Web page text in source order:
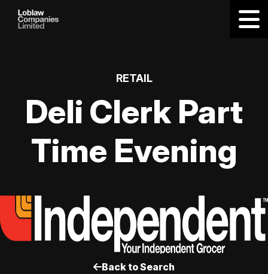
RETAIL
Deli Clerk Part
Time Evening
Back to Search